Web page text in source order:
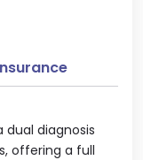
dual diagnosis
offering a full